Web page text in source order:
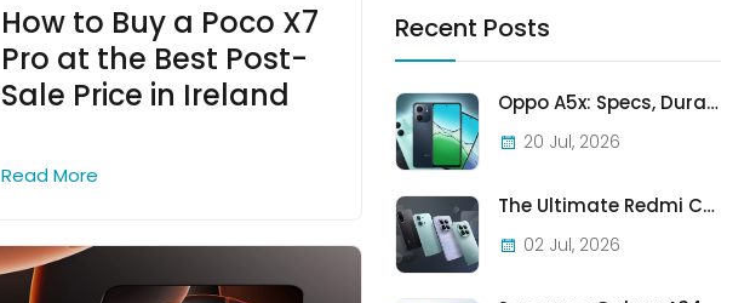
How to Buy a Poco X7
Pro at the Best Post-
Sale Price in Ireland
Read More
Recent Posts
Oppo A5x: Specs, Durability, and Who Should Actually Buy One
20 Jul, 2026
The Ultimate Redmi Comparison: A7 Pro vs 15C vs Note 15 Pro vs Note 15 Pro+
02 Jul, 2026